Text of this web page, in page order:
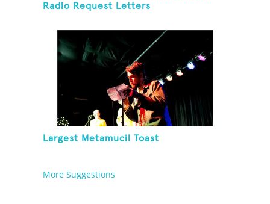
Radio Request Letters
Largest Metamucil Toast
More Suggestions